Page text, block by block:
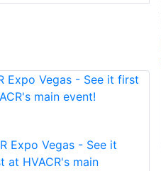
Expo Vegas - See it
at HVACR's main